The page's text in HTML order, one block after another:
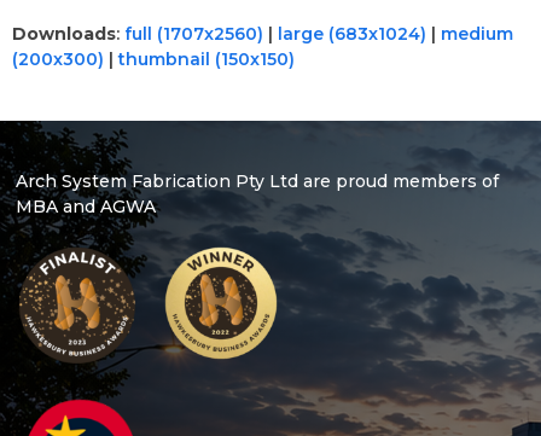
Downloads: full (1707x2560) | large (683x1024) | medium
(200x300) |thumbnail (150x150)
Arch System Fabrication Pty Ltd are proud members of
MBA and AGWA